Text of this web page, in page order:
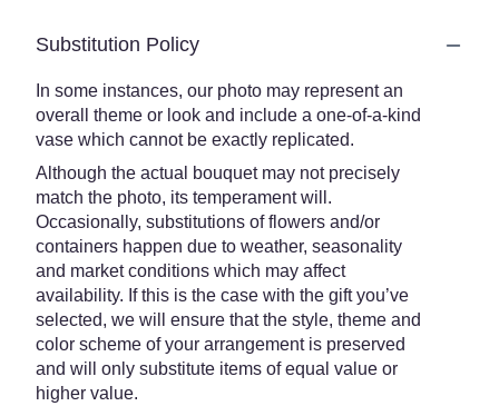
Substitution Policy
In some instances, our photo may represent an
overall theme or look and include a one-of-a-kind
vase which cannot be exactly replicated.
Although the actual bouquet may not precisely
match the photo, its temperament will.
Occasionally, substitutions of flowers and/or
containers happen due to weather, seasonality
and market conditions which may affect
availability. If this is the case with the gift you’ve
selected, we will ensure that the style, theme and
color scheme of your arrangement is preserved
and will only substitute items of equal value or
higher value.